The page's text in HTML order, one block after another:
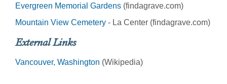
Evergreen Memorial Gardens (findagrave.com)
Mountain View Cemetery - La Center (findagrave.com)
External Links
Vancouver, Washington (Wikipedia)